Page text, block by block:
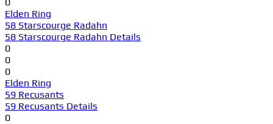
Elden Ring
58 Starscourge Radahn
58 Starscourge Radahn Details
0
0
0
Elden Ring
59 Recusants
59 Recusants Details
0